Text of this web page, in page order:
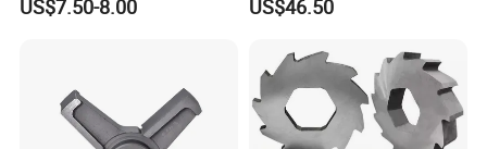
Processing Round Blade,
US$7.50-8.00
Guillotine Knife, Cutting
Blade
US$46.50